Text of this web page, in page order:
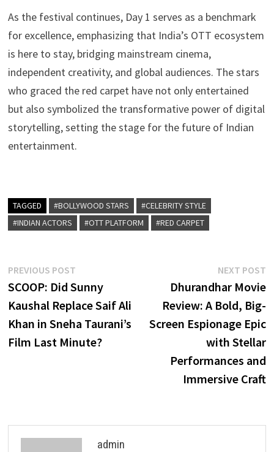
As the festival continues, Day 1 serves as a benchmark
for excellence, emphasizing that India’s OTT ecosystem
is here to stay, bridging mainstream cinema,
independent creativity, and global audiences. The stars
who graced the red carpet have not only entertained
but also symbolized the transformative power of digital
storytelling, setting the stage for the future of Indian
entertainment.
TAGGED #BOLLYWOOD STARS
#CELEBRITY STYLE
#INDIAN ACTORS
#OTT PLATFORM #RED CARPET
Post
navigation
PREVIOUS POSTPrevious
post:
SCOOP: Did Sunny
Kaushal Replace Saif Ali
Khan in Sneha Taurani’s
Film Last Minute?
NEXT POST
Dhurandhar Movie
Review: A Bold, Big-
Screen Espionage Epic
with Stellar
Performances and
Immersive Craft
admin